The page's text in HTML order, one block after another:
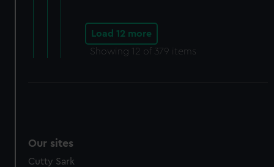
Load 12 more
Showing 12 of 379 items
Our sites
Cutty Sark